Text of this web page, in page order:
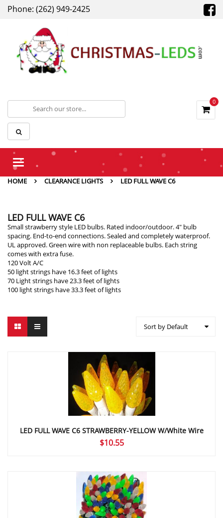
Phone: (262) 949-2425
0
Toggle
HOME
CLEARANCE LIGHTS LED FULL WAVE C6
LED FULL WAVE C6
Small strawberry style LED bulbs. Rated indoor/outdoor. 4″ bulb
spacing. End-to-end connections. Sealed and completely waterproof.
UL approved. Green wire with non replaceable bulbs. Each string
comes with extra fuse.
120 Volt A/C
50 light strings have 16.3 feet of lights
70 Light strings have 23.3 feet of lights
100 light strings have 33.3 feet of lights
Sort by Default
LED FULL WAVE C6 STRAWBERRY-YELLOW W/White Wire
$10.55